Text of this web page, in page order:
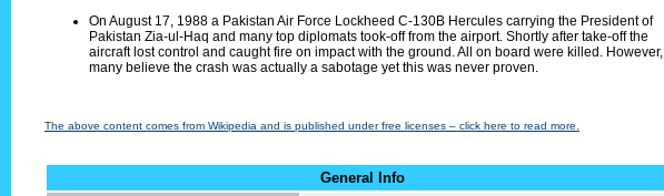
On August 17, 1988 a Pakistan Air Force Lockheed C-130B Hercules carrying the President of
Pakistan Zia-ul-Haq and many top diplomats took-off from the airport. Shortly after take-off the
aircraft lost control and caught fire on impact with the ground. All on board were killed. However,
many believe the crash was actually a sabotage yet this was never proven.
The above content comes from Wikipedia and is published under free licenses – click here to read more.
General Info